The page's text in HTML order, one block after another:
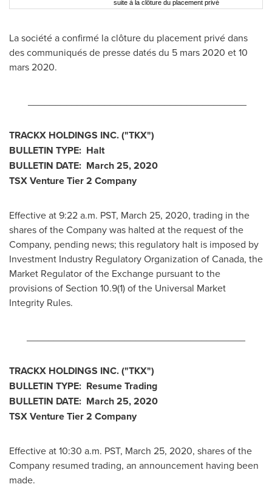
suite à la clôture du placement privé
La société a confirmé la clôture du placement privé dans
des communiqués de presse datés du 5 mars2020 et10
mars 2020.
TRACKX HOLDINGS INC. ("TKX")
BULLETIN TYPE: Halt
BULLETIN DATE: March 25, 2020
TSX Venture Tier 2 Company
Effective at 9:22 a.m. PST, March 25, 2020, trading in the
shares of the Company was halted at the request of the
Company, pending news; this regulatory halt is imposed by
Investment Industry Regulatory Organization ofCanada, the
Market Regulator of the Exchange pursuant to the
provisions of Section 10.9(1) of the Universal Market
Integrity Rules.
TRACKX HOLDINGS INC. ("TKX")
BULLETIN TYPE: Resume Trading
BULLETIN DATE: March 25, 2020
TSX Venture Tier 2 Company
Effective at10:30 a.m. PST, March 25, 2020, shares of the
Company resumed trading, an announcement having been
made.